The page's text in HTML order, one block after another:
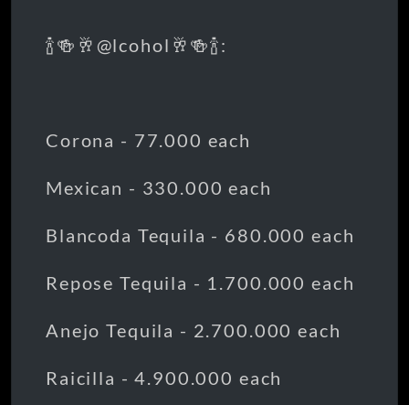
🍾🍻🥂@lcohol🥂🍻🍾:
Corona - 77.000 each
Mexican - 330.000 each
Blancoda Tequila - 680.000 each
Repose Tequila - 1.700.000 each
Anejo Tequila - 2.700.000 each
Raicilla - 4.900.000 each